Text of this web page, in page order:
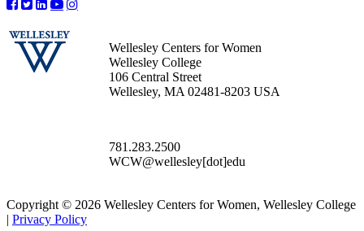
Wellesley Centers for Women
Wellesley College
106 Central Street
Wellesley, MA 02481-8203 USA
781.283.2500
WCW@wellesley[dot]edu
Copyright © 2026 Wellesley Centers for Women, Wellesley College
| Privacy Policy